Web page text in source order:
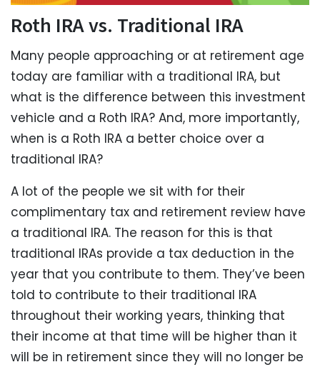
Roth IRA vs. Traditional IRA
Many people approaching or at retirement age
today are familiar with a traditional IRA, but
what is the difference between this investment
vehicle and a Roth IRA? And, more importantly,
when is a Roth IRA a better choice over a
traditional IRA?
A lot of the people we sit with for their
complimentary tax and retirement review have
a traditional IRA. The reason for this is that
traditional IRAs provide a tax deduction in the
year that you contribute to them. They’ve been
told to contribute to their traditional IRA
throughout their working years, thinking that
their income at that time will be higher than it
will be in retirement since they will no longer be